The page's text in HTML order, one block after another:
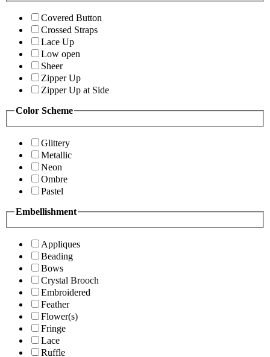
Covered Button
Crossed Straps
Lace Up
Low open
Sheer
Zipper Up
Zipper Up at Side
Color Scheme
Glittery
Metallic
Neon
Ombre
Pastel
Embellishment
Appliques
Beading
Bows
Crystal Brooch
Embroidered
Feather
Flower(s)
Fringe
Lace
Ruffle